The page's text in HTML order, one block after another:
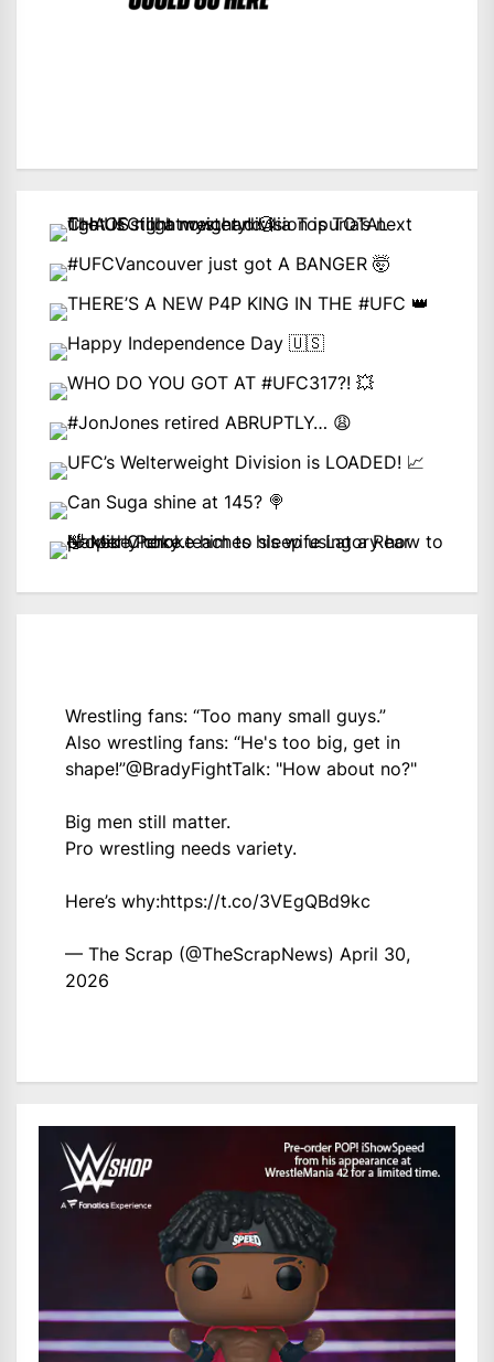
Wrestling fans: “Too many small guys.”
Also wrestling fans: “He's too big, get in
shape!”@BradyFightTalk: "How about no?"
Big men still matter.
Pro wrestling needs variety.
Here’s why:https://t.co/3VEgQBd9kc
— The Scrap (@TheScrapNews) April 30,
2026